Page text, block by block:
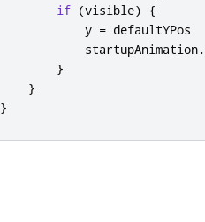
if (visible) {
y = defaultYPos
startupAnimation.
}
}
}